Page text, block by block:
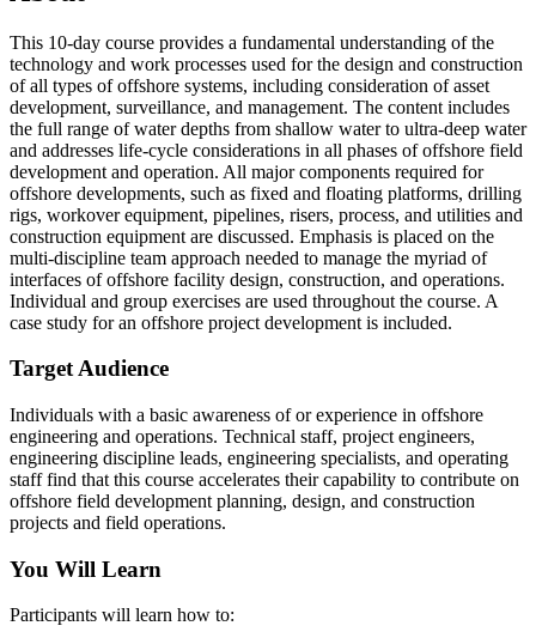
This 10-day course provides a fundamental understanding of the
technology and work processes used for the design and construction
of all types of offshore systems, including consideration of asset
development, surveillance, and management. The content includes
the full range of water depths from shallow water to ultra-deep water
and addresses life-cycle considerations in all phases of offshore field
development and operation. All major components required for
offshore developments, such as fixed and floating platforms, drilling
rigs, workover equipment, pipelines, risers, process, and utilities and
construction equipment are discussed. Emphasis is placed on the
multi-discipline team approach needed to manage the myriad of
interfaces of offshore facility design, construction, and operations.
Individual and group exercises are used throughout the course. A
case study for an offshore project development is included.
Target Audience
Individuals with a basic awareness of or experience in offshore
engineering and operations. Technical staff, project engineers,
engineering discipline leads, engineering specialists, and operating
staff find that this course accelerates their capability to contribute on
offshore field development planning, design, and construction
projects and field operations.
You Will Learn
Participants will learn how to: